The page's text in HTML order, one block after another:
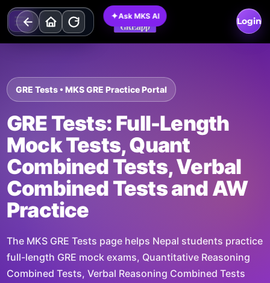
Skip
to
content
Login
GRE Tests • MKS GRE Practice Portal
GRE Tests: Full-Length
Mock Tests, Quant
Combined Tests, Verbal
Combined Tests and AW
Practice
The MKS GRE Tests page helps Nepal students practice
full-length GRE mock exams, Quantitative Reasoning
Combined Tests, Verbal Reasoning Combined Tests
✦Ask MKS AI